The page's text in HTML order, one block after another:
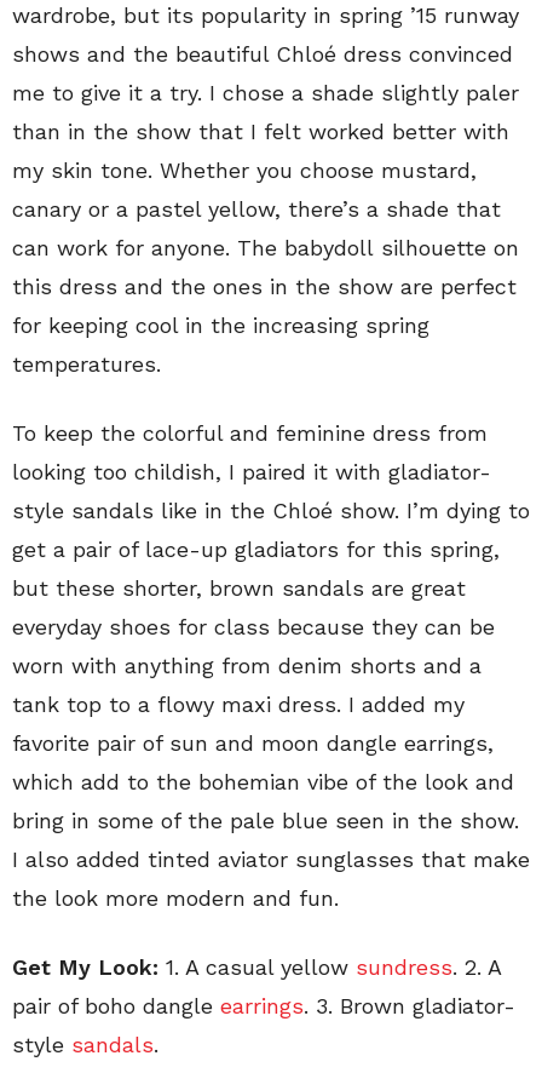
wardrobe, but its popularity in spring ’15 runway
shows and the beautiful Chloé dress convinced
me to give it a try. I chose a shade slightly paler
than in the show that I felt worked better with
my skin tone. Whether you choose mustard,
canary or a pastel yellow, there’s a shade that
can work for anyone. The babydoll silhouette on
this dress and the ones in the show are perfect
for keeping cool in the increasing spring
temperatures.
To keep the colorful and feminine dress from
looking too childish, I paired it with gladiator-
style sandals like in the Chloé show. I’m dying to
get a pair of lace-up gladiators for this spring,
but these shorter, brown sandals are great
everyday shoes for class because they can be
worn with anything from denim shorts and a
tank top to a flowy maxi dress. I added my
favorite pair of sun and moon dangle earrings,
which add to the bohemian vibe of the look and
bring in some of the pale blue seen in the show.
I also added tinted aviator sunglasses that make
the look more modern and fun.
Get My Look: 1. A casual yellow sundress. 2. A
pair of boho dangle earrings. 3. Brown gladiator-
style sandals.